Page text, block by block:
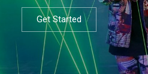
Get Started